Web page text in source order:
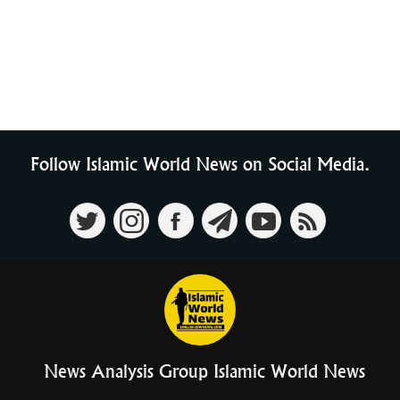
Follow Islamic World News on Social Media.
News Analysis Group Islamic World News